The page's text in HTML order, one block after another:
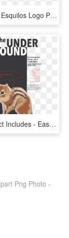
Alvin E Os Esquilos Logo Png - Alvin E Os Esquilos Logo, Transparent Png
This Project Includes - Eastern Chipmunk, HD Png Download
Png Photo -